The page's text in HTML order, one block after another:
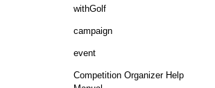
withGolf
campaign
event
Competition Organizer Help